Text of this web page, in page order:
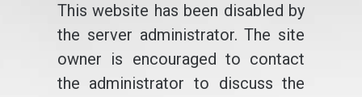
This website has been disabled by
the server administrator. The site
owner is encouraged to contact
the administrator to discuss the